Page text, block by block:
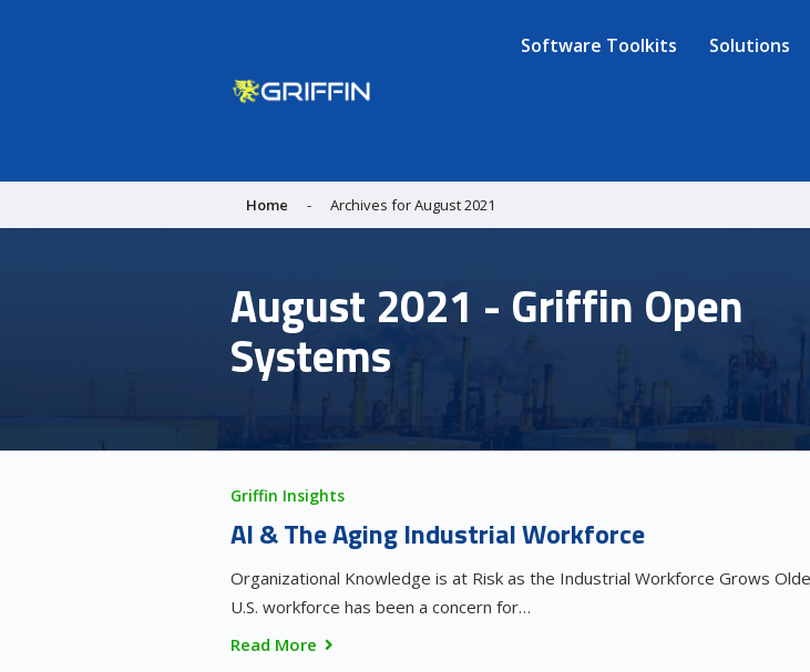
Software Toolkits Solutions
Home - Archives for August 2021
August 2021 - Griffin Open
Systems
Griffin Insights
AI & The Aging Industrial Workforce
Organizational Knowledge is at Risk as the Industrial Workforce Grows
U.S. workforce has been a concern for…
Read More